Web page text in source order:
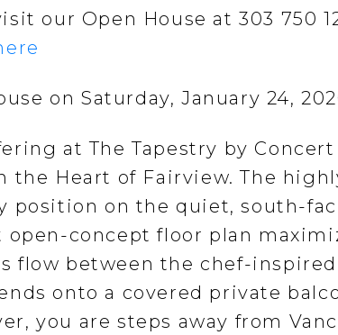
our Open House at 303 750
on Saturday, January 24,
at The Tapestry by
the Heart of Fairview. The
position on the quiet, south-
open-concept floor plan
flow between the chef-
onto a covered private
you are steps away from